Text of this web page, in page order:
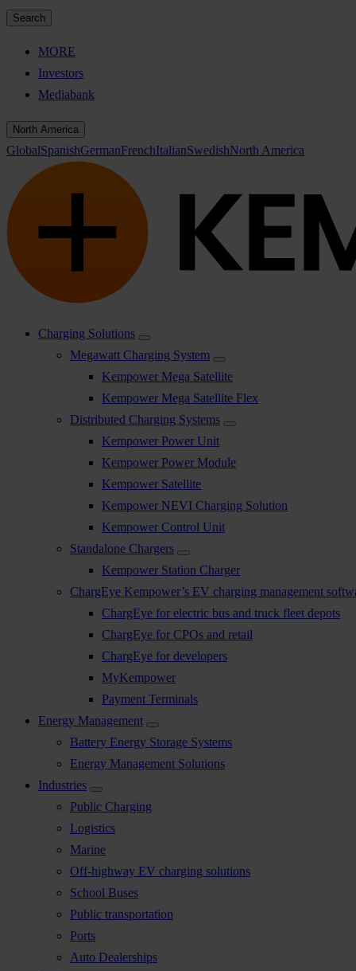
Search
MORE
Investors
Mediabank
North America
GlobalSpanishGermanFrenchItalianSwedishNorth America
Charging Solutions
Megawatt Charging System
Kempower Mega Satellite
Kempower Mega Satellite Flex
Distributed Charging Systems
Kempower Power Unit
Kempower Power Module
Kempower Satellite
Kempower NEVI Charging Solution
Kempower Control Unit
Standalone Chargers
Kempower Station Charger
ChargEye Kempower’s EV charging management
ChargEye for electric bus and truck fleet depots
ChargEye for CPOs and retail
ChargEye for developers
MyKempower
Payment Terminals
Energy Management
Battery Energy Storage Systems
Energy Management Solutions
Industries
Public Charging
Logistics
Marine
Off-highway EV charging solutions
School Buses
Public transportation
Ports
Auto Dealerships